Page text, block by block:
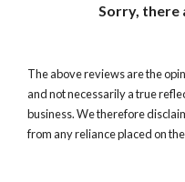
Sorry, there
The above reviews are the
and not necessarily a true
business. We therefore
from any reliance placed on